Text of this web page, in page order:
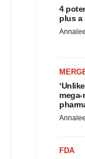
4
plus a
FDA